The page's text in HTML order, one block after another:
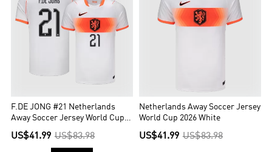
F.DE JONG #21 Netherlands
Away Soccer Jersey World Cup
2026 White
US$41.99 US$83.98
Netherlands Away Soccer Jersey
World Cup 2026 White
US$41.99 US$83.98